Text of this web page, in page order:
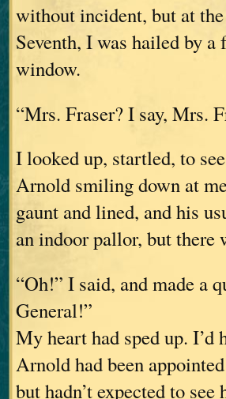
without incident, but at
Seventh, I was hailed by
window.
“Mrs. Fraser? I say, Mrs.
I looked up, startled, to
Arnold smiling down at
gaunt and lined, and his
an indoor pallor, but there
“Oh!” I said, and made a
General!”
My heart had sped up.
Arnold had been
but hadn’t expected to